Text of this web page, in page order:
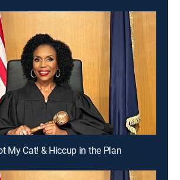
My Cat! & Hiccup in the Plan